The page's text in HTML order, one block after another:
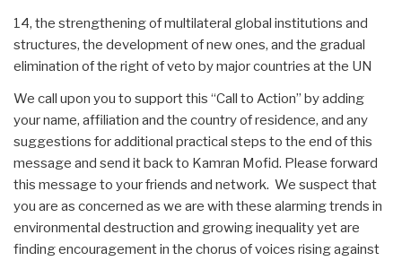
14, the strengthening of multilateral global institutions and
structures, the development of new ones, and the gradual
elimination of the right of veto by major countries at the UN
We call upon you to support this “Call to Action” by adding
your name, affiliation and the country of residence, and any
suggestions for additional practical steps to the end of this
message and send it back to Kamran Mofid. Please forward
this message to your friends and network. We suspect that
you are as concerned as we are with these alarming trends in
environmental destruction and growing inequality yet are
finding encouragement in the chorus of voices rising against